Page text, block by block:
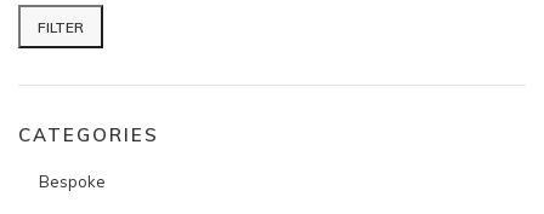
Min price
Max price
FILTER
CATEGORIES
Bespoke